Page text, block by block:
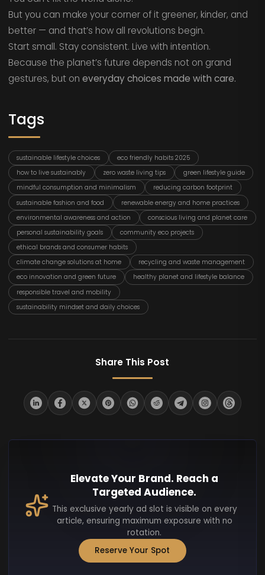
But you can make your corner of it greener, kinder, and
better — and that’s how all revolutions begin.
Start small. Stay consistent. Live with intention.
Because the planet’s future depends not on grand
gestures, but on everyday choices made with care.
Tags
sustainable lifestyle choices
eco friendly habits 2025
how to live sustainably
zero waste living tips
green lifestyle guide
mindful consumption and minimalism
reducing carbon footprint
sustainable fashion and food
renewable energy and home practices
environmental awareness and action
conscious living and planet care
personal sustainability goals
community eco projects
ethical brands and consumer habits
climate change solutions at home
recycling and waste management
eco innovation and green future
healthy planet and lifestyle balance
responsible travel and mobility
sustainability mindset and daily choices
Share This Post
Elevate Your Brand. Reach a
Targeted Audience.
This exclusive yearly ad slot is visible on every
article, ensuring maximum exposure with no
rotation.
Reserve Your Spot